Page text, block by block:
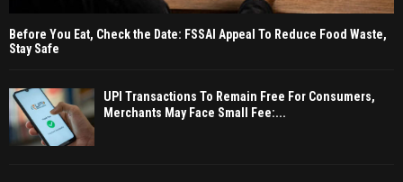
Before You Eat, Check the Date: FSSAI Appeal To Reduce Food Waste,
Stay Safe
UPI Transactions To Remain Free For Consumers,
Merchants May Face Small Fee:...